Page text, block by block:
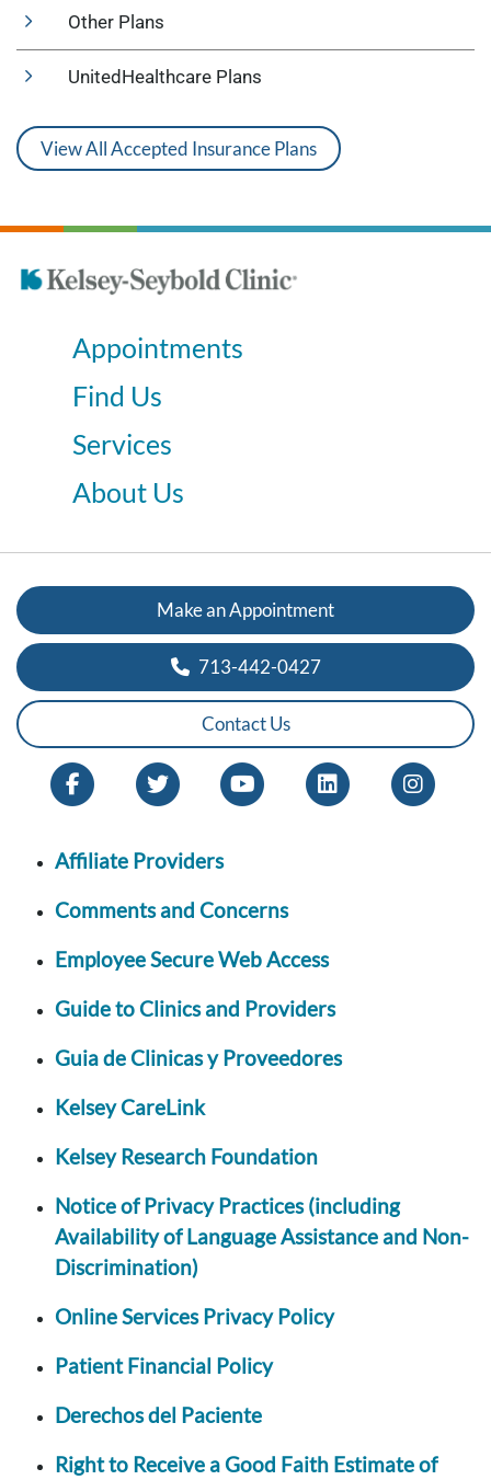
Other Plans
UnitedHealthcare Plans
View All Accepted Insurance Plans
Appointments
Find Us
Services
About Us
Make an Appointment
713-442-0427
Contact Us
Affiliate Providers
Comments and Concerns
Employee Secure Web Access
Guide to Clinics and Providers
Guia de Clinicas y Proveedores
Kelsey CareLink
Kelsey Research Foundation
Notice of Privacy Practices (including
Availability of Language Assistance and Non-
Discrimination)
Online Services Privacy Policy
Patient Financial Policy
Derechos del Paciente
Right to Receive a Good Faith Estimate of